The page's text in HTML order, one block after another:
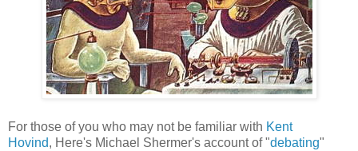
For those of you who may not be familiar with Kent
Hovind, Here's Michael Shermer's account of "debating"